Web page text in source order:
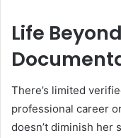
Life
There’s limited
professional career
doesn’t diminish her